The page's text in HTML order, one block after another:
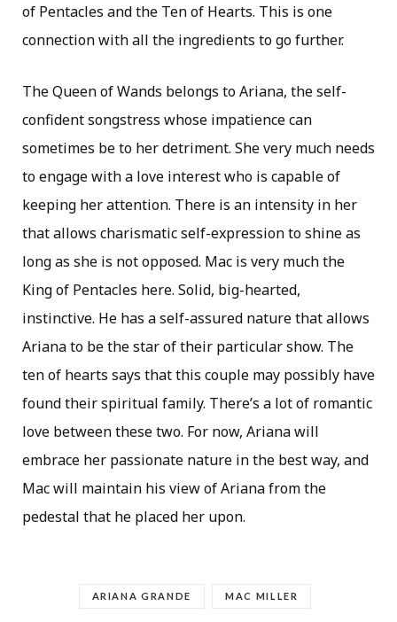
of Pentacles and the Ten of Hearts. This is one
connection with all the ingredients to go further.
The Queen of Wands belongs to Ariana, the self-
confident songstress whose impatience can
sometimes be to her detriment. She very much needs
to engage with a love interest who is capable of
keeping her attention. There is an intensity in her
that allows charismatic self-expression to shine as
long as she is not opposed. Mac is very much the
King of Pentacles here. Solid, big-hearted,
instinctive. He has a self-assured nature that allows
Ariana to be the star of their particular show. The
ten of hearts says that this couple may possibly have
found their spiritual family. There’s a lot of romantic
love between these two. For now, Ariana will
embrace her passionate nature in the best way, and
Mac will maintain his view of Ariana from the
pedestal that he placed her upon.
ARIANA GRANDE MAC MILLER